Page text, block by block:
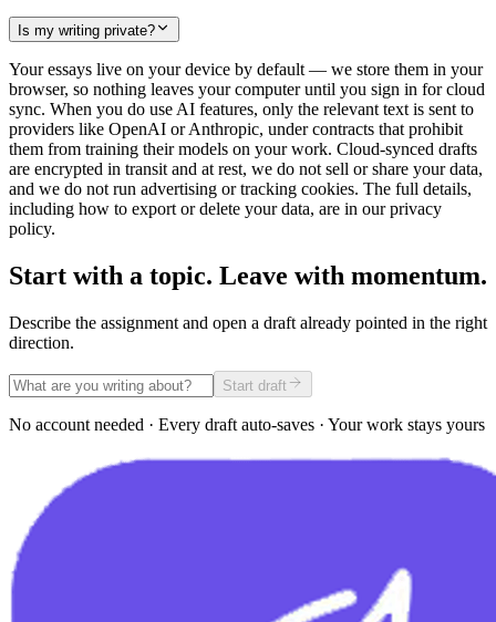
Is my writing private?
Your essays live on your device by default — we store them in your
browser, so nothing leaves your computer until you sign in for cloud
sync. When you do use AI features, only the relevant text is sent to
providers like OpenAI or Anthropic, under contracts that prohibit
them from training their models on your work. Cloud-synced drafts
are encrypted in transit and at rest, we do not sell or share your data,
and we do not run advertising or tracking cookies. The full details,
including how to export or delete your data, are in our privacy
policy.
Start with a topic. Leave with momentum.
Describe the assignment and open a draft already pointed in the right
direction.
Start draft
No account needed · Every draft auto-saves · Your work stays yours